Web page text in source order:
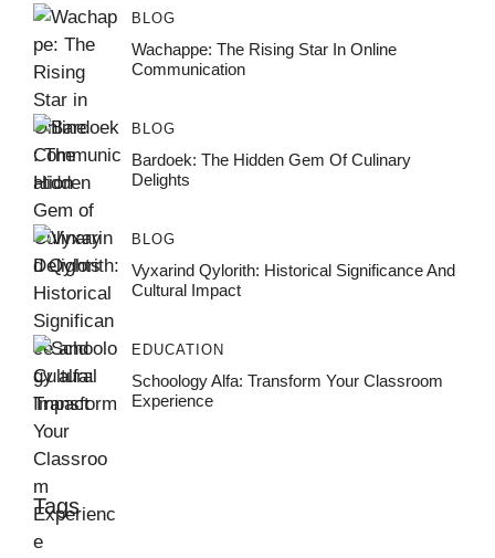
BLOG
Wachappe: The Rising Star In Online
Communication
BLOG
Bardoek: The Hidden Gem Of Culinary
Delights
BLOG
Vyxarind Qylorith: Historical Significance And
Cultural Impact
EDUCATION
Schoology Alfa: Transform Your Classroom
Experience
Tags